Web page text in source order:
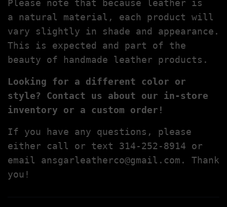
Please note that because leather is
a natural material, each product will
vary slightly in shade and appearance.
This is expected and part of the
beauty of handmade leather products.
Looking for a different color or
style? Contact us about our in-store
inventory or a custom order!
If you have any questions, please
either call or text 314-252-8914 or
email ansgarleatherco@gmail.com . Thank
you!